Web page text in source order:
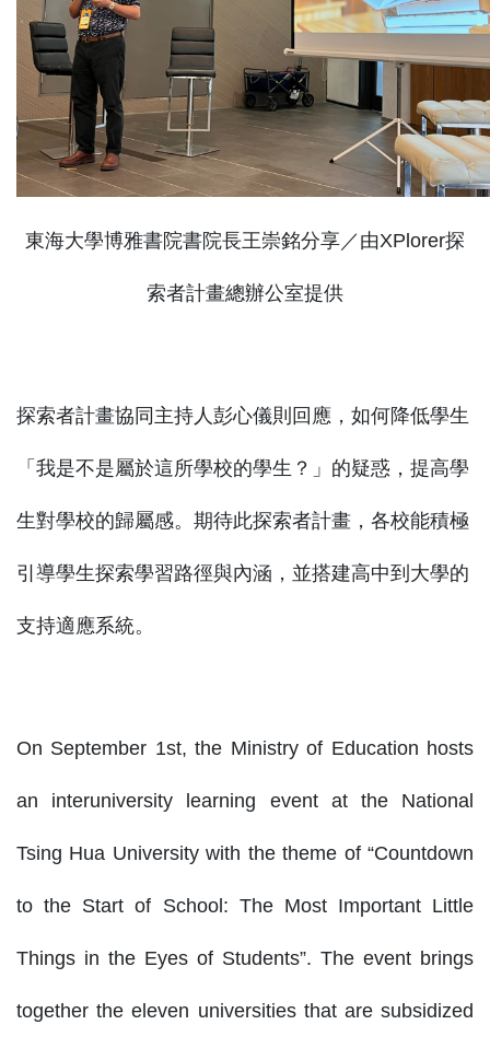
東海大學博雅書院書院長王崇銘分享／由XPlorer探
索者計畫總辦公室提供
探索者計畫協同主持人彭心儀則回應，如何降低學生
「我是不是屬於這所學校的學生？」的疑惑，提高學
生對學校的歸屬感。期待此探索者計畫，各校能積極
引導學生探索學習路徑與內涵，並搭建高中到大學的
支持適應系統。
On September 1st, the Ministry of Education hosts
an interuniversity learning event at the National
Tsing Hua University with the theme of “Countdown
to the Start of School: The Most Important Little
Things in the Eyes of Students”. The event brings
together the eleven universities that are subsidized